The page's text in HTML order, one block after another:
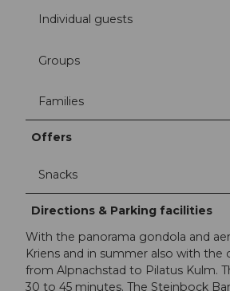
Individual guests
Groups
Families
Offers
Snacks
Directions & Parking facilities
With the panorama gondola and
Kriens and in summer also with the
from Alpnachstad to Pilatus Kulm.
30 to 45 minutes. The Steinbock